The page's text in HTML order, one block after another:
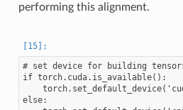
performing this alignment.
# set device for building
if torch.cuda.is_available():
else: